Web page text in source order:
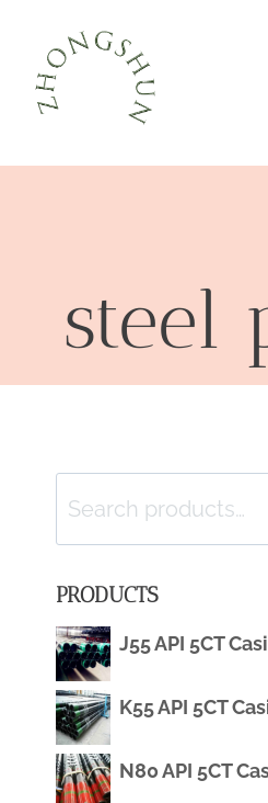
steel
Search
for:
PRODUCTS
J55 API 5CT
K55 API 5CT
N80 API 5CT